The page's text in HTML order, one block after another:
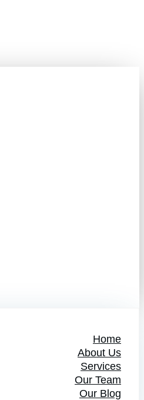
Home
About Us
Services
Our Team
Our Blog